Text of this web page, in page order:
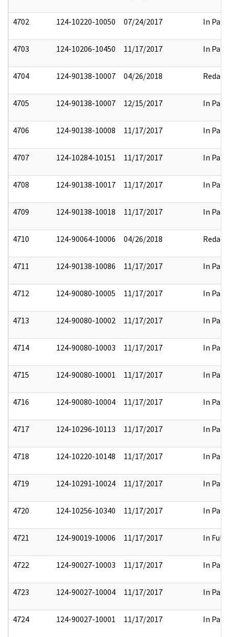
4702 124-10220-10050 07/24/2017 In Part
4703 124-10206-10450 11/17/2017 In Part
4704 124-90138-10007 04/26/2018 Redact
4705 124-90138-10007 12/15/2017 In Part
4706 124-90138-10008 11/17/2017 In Part
4707 124-10284-10151 11/17/2017 In Part
4708 124-90138-10017 11/17/2017 In Part
4709 124-90138-10018 11/17/2017 In Part
4710 124-90064-10006 04/26/2018 Redact
4711 124-90138-10086 11/17/2017 In Part
4712 124-90080-10005 11/17/2017 In Part
4713 124-90080-10002 11/17/2017 In Part
4714 124-90080-10003 11/17/2017 In Part
4715 124-90080-10001 11/17/2017 In Part
4716 124-90080-10004 11/17/2017 In Part
4717 124-10296-10113 11/17/2017 In Part
4718 124-10220-10148 11/17/2017 In Part
4719 124-10291-10024 11/17/2017 In Part
4720 124-10256-10340 11/17/2017 In Part
4721 124-90019-10006 11/17/2017 In Full
4722 124-90027-10003 11/17/2017 In Part
4723 124-90027-10004 11/17/2017 In Part
4724 124-90027-10001 11/17/2017 In Part